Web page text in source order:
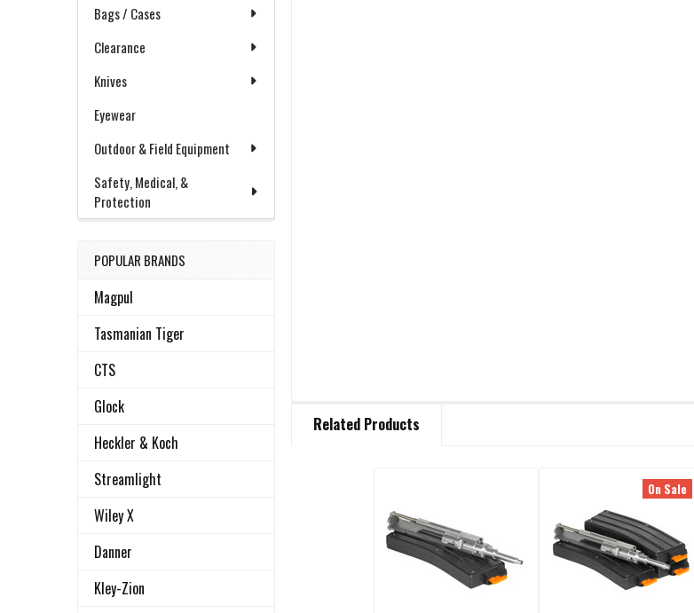
Bags / Cases
Clearance
Knives
Eyewear
Outdoor & Field Equipment
Safety, Medical, &
Protection
POPULAR BRANDS
Magpul
Tasmanian Tiger
CTS
Glock
Heckler & Koch
Streamlight
Wiley X
Danner
Kley-Zion
BOUGHT
Related Products
On Sale